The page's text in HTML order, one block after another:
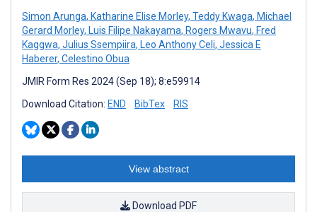
Simon Arunga, Katharine Elise Morley, Teddy Kwaga, Michael
Gerard Morley, Luis Filipe Nakayama, Rogers Mwavu, Fred
Kaggwa, Julius Ssempiira, Leo Anthony Celi, Jessica E
Haberer, Celestino Obua
JMIR Form Res 2024 (Sep 18); 8:e59914
Download Citation: END BibTex RIS
View abstract
Download PDF